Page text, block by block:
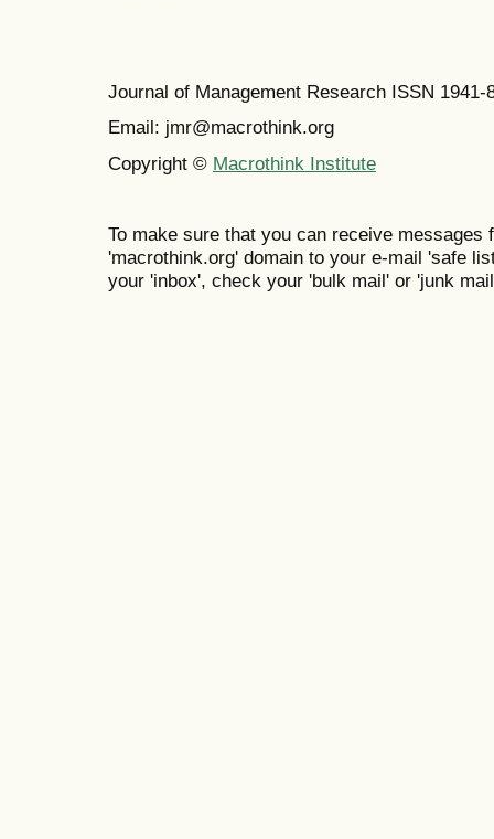
Journal of Management Research ISSN 1941-
Email: jmr@macrothink.org
Copyright © Macrothink Institute
To make sure that you can receive messages
'macrothink.org' domain to your e-mail 'safe
your 'inbox', check your 'bulk mail' or 'junk